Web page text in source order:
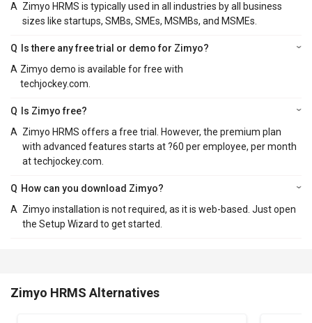
A Zimyo HRMS is typically used in all industries by all business
sizes like startups, SMBs, SMEs, MSMBs, and MSMEs.
Q
Is there any free trial or demo for Zimyo?
A Zimyo demo is available for free with
techjockey.com.
Q
Is Zimyo free?
A Zimyo HRMS offers a free trial. However, the premium plan
with advanced features starts at ?60 per employee, per month
at techjockey.com.
Q How can you download Zimyo?
A Zimyo installation is not required, as it is web-based. Just open
the Setup Wizard to get started.
Zimyo HRMS Alternatives